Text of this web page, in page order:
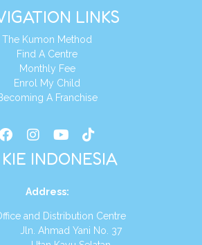
LINKS
The Kumon Method
Find A Centre
Monthly Fee
Enrol My Child
A Franchise
INDONESIA
Address:
and Distribution Centre
Ahmad Yani No. 37